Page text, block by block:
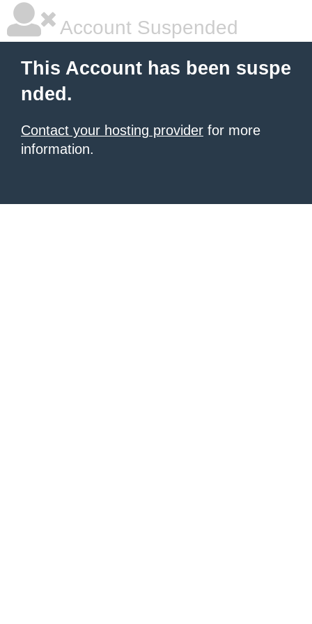
Account Suspended
This Account has been suspe
nded.
Contact your hosting provider for more
information.